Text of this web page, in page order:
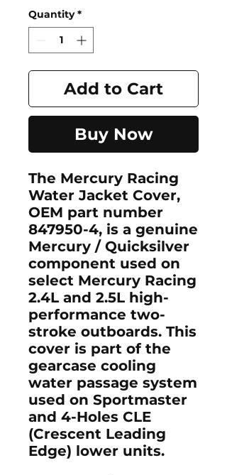
Quantity *
Add to Cart
Buy Now
The Mercury Racing
Water Jacket Cover,
OEM part number
847950-4, is a genuine
Mercury / Quicksilver
component used on
select Mercury Racing
2.4L and 2.5L high-
performance two-
stroke outboards. This
cover is part of the
gearcase cooling
water passage system
used on Sportmaster
and 4-Holes CLE
(Crescent Leading
Edge) lower units.